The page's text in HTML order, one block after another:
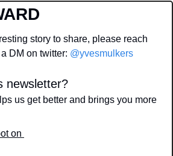
story to share, please reach
DM on twitter: @yvesmulkers
newsletter?
us get better and brings you more
on